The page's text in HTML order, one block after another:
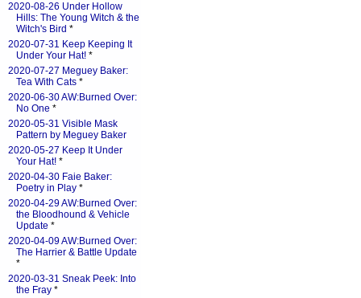
2020-08-26 Under Hollow
Hills: The Young Witch & the
Witch's Bird *
2020-07-31 Keep Keeping It
Under Your Hat! *
2020-07-27 Meguey Baker:
Tea With Cats *
2020-06-30 AW:Burned Over:
No One *
2020-05-31 Visible Mask
Pattern by Meguey Baker
2020-05-27 Keep It Under
Your Hat! *
2020-04-30 Faie Baker:
Poetry in Play *
2020-04-29 AW:Burned Over:
the Bloodhound & Vehicle
Update *
2020-04-09 AW:Burned Over:
The Harrier & Battle Update
*
2020-03-31 Sneak Peek: Into
the Fray *